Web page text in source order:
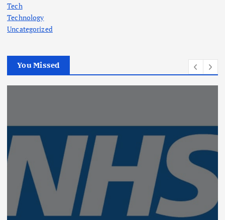
Tech
Technology
Uncategorized
You Missed